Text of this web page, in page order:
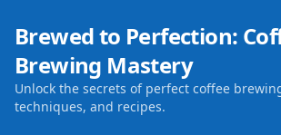
Brewed to Perfection:
Brewing Mastery
Unlock the secrets of perfect coffee
techniques, and recipes.